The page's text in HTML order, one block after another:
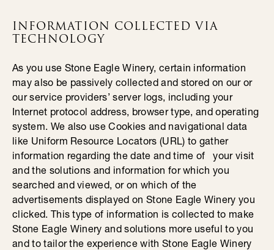
INFORMATION COLLECTED VIA
TECHNOLOGY
As you use Stone Eagle Winery, certain information
may also be passively collected and stored on our or
our service providers’ server logs, including your
Internet protocol address, browser type, and operating
system. We also use Cookies and navigational data
like Uniform Resource Locators (URL) to gather
information regarding the date and time of your visit
and the solutions and information for which you
searched and viewed, or on which of the
advertisements displayed on Stone Eagle Winery you
clicked. This type of information is collected to make
Stone Eagle Winery and solutions more useful to you
and to tailor the experience with Stone Eagle Winery